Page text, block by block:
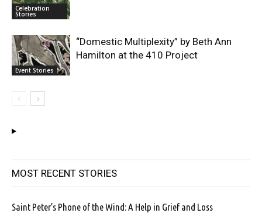
Celebration
Stories
Event Stories
“Domestic Multiplexity” by Beth Ann
Hamilton at the 410 Project
MOST RECENT STORIES
Saint Peter’s Phone of the Wind: A Help in Grief and Loss